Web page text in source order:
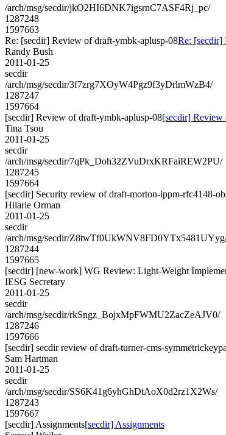
/arch/msg/secdir/jkO2HI6DNK7igsrnC7ASF4Rj_pc/
1287248
1597663
Re: [secdir] Review of draft-ymbk-aplusp-08Re: [secdir]
Randy Bush
2011-01-25
secdir
/arch/msg/secdir/3f7zrg7XOyW4Pgz9f3yDrlmWzB4/
1287247
1597664
[secdir] Review of draft-ymbk-aplusp-08[secdir] Review
Tina Tsou
2011-01-25
secdir
/arch/msg/secdir/7qPk_Doh32ZVuDrxKRFaiREW2PU/
1287245
1597664
[secdir] Security review of draft-morton-ippm-rfc4148-
Hilarie Orman
2011-01-25
secdir
/arch/msg/secdir/
1287244
1597665
[secdir] [new-work] WG Review: Light-Weight
IESG Secretary
2011-01-25
secdir
/arch/msg/secdir/rkSngz_BojxMpFWMU2ZacZeAJV0/
1287246
1597666
[secdir] secdir review of draft-turner-cms-
Sam Hartman
2011-01-25
secdir
/arch/msg/secdir/SS6K41g6yhGhDtAoX0d2rz1X2Ws/
1287243
1597667
[secdir] Assignments[secdir] Assignments